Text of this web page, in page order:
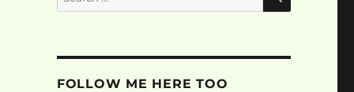
for:
FOLLOW ME HERE TOO